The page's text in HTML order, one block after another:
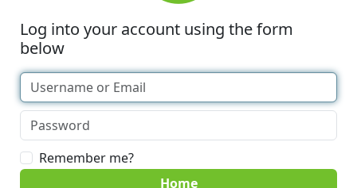
Log into your account using the form
below
Remember me?
Home